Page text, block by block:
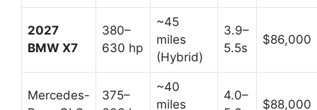
2027
BMW X7
380–
630 hp
~45
miles
(Hybrid)
3.9–
5.5s
$86,000
Mercedes-
375–
~40
miles
4.0–
$88,000